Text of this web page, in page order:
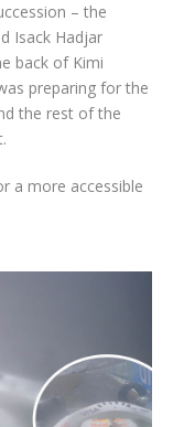
– the
Isack Hadjar
back of Kimi
preparing for the
the rest of the
a more accessible